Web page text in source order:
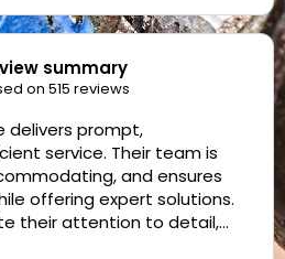
summary
on 515 reviews
delivers prompt,
service. Their team is
and ensures
offering expert solutions.
their attention to detail,
consistent quality, making